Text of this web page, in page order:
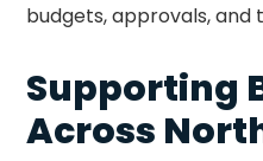
budgets, approvals, and
Supporting
Across